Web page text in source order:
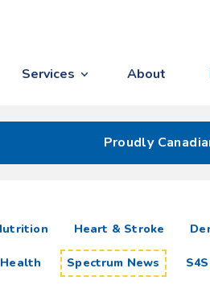
Services About
Proudly
Heart & Stroke
Spectrum News